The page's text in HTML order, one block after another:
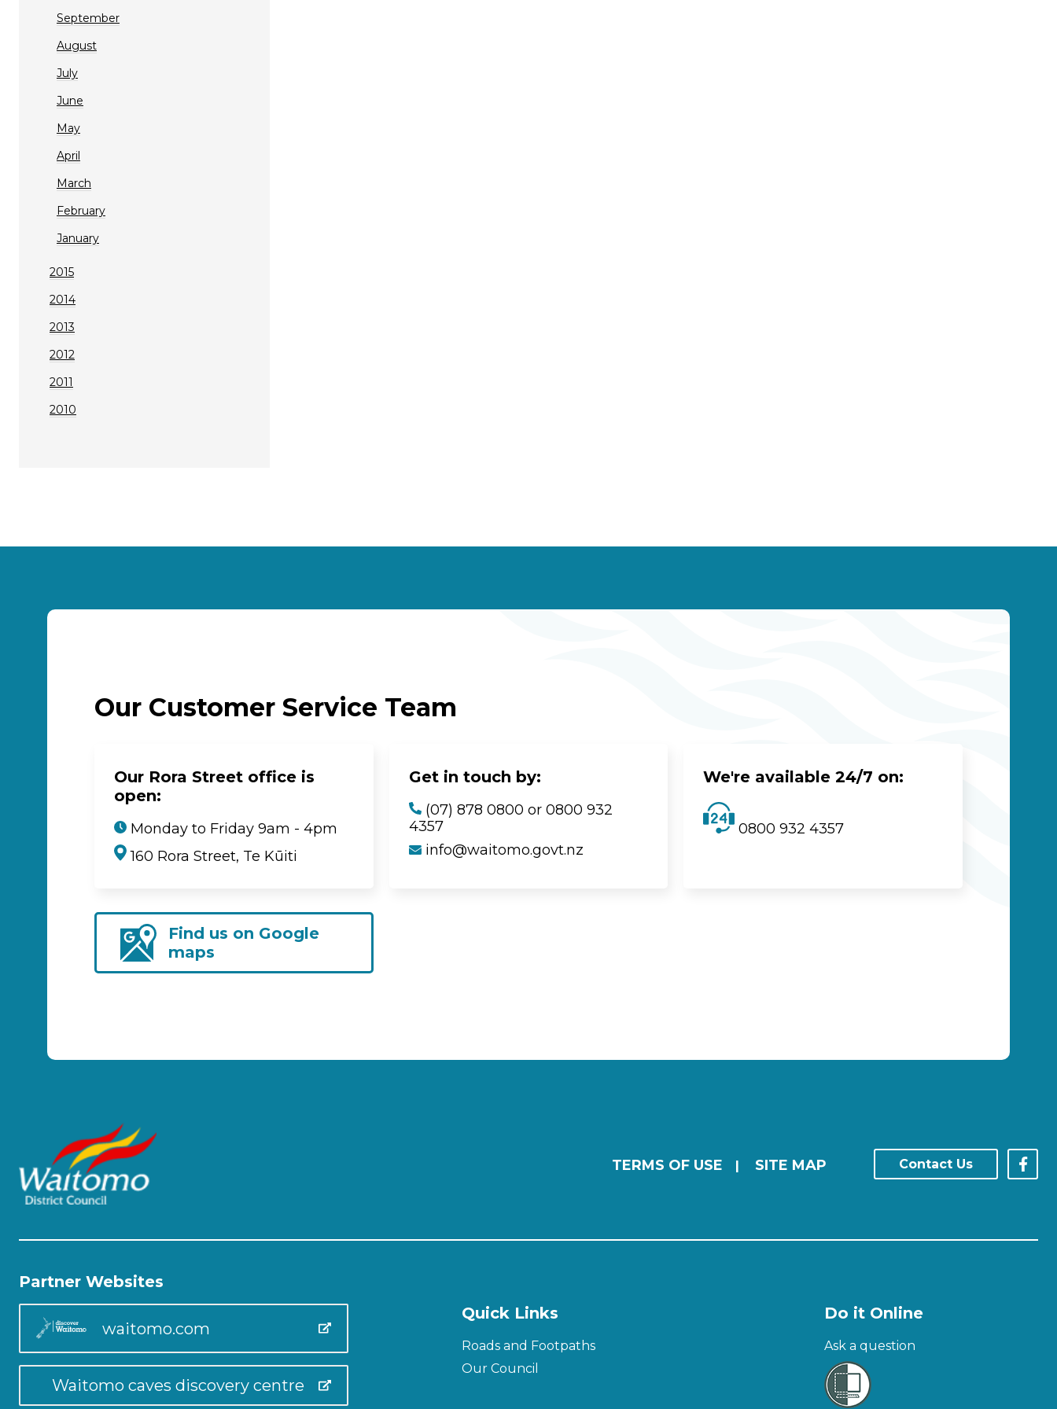
September
August
July
June
May
April
March
February
January
2015
2014
2013
2012
2011
2010
Our Customer Service Team
Our Rora Street office is
open:
Monday to Friday 9am - 4pm
160 Rora Street, Te Kūiti
Get in touch by:
(07) 878 0800 or 0800 932
4357
info@waitomo.govt.nz
We're available 24/7 on:
0800 932 4357
Find us on Google
maps
TERMS OF USE | SITE MAP Contact Us
Partner Websites
waitomo.com
Waitomo caves discovery centre
Quick Links
Roads and Footpaths
Our Council
Do it Online
Ask a question